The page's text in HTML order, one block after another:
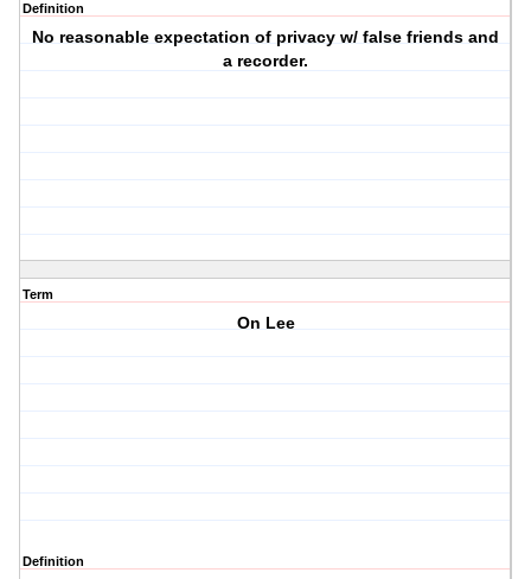
Definition
No reasonable expectation of privacy w/ false friends and
a recorder.
Term
On Lee
Definition